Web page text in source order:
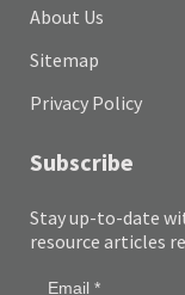
About Us
Sitemap
Privacy Policy
Subscribe
Stay up-to-date
resource articles